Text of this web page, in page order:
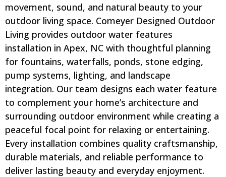
movement, sound, and natural beauty to your
outdoor living space. Comeyer Designed Outdoor
Living provides outdoor water features
installation in Apex, NC with thoughtful planning
for fountains, waterfalls, ponds, stone edging,
pump systems, lighting, and landscape
integration. Our team designs each water feature
to complement your home’s architecture and
surrounding outdoor environment while creating a
peaceful focal point for relaxing or entertaining.
Every installation combines quality craftsmanship,
durable materials, and reliable performance to
deliver lasting beauty and everyday enjoyment.